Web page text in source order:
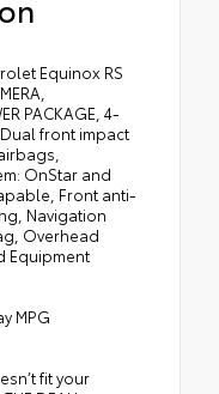
Equinox RS
PACKAGE, 4-
front impact
OnStar and
Front anti-
Navigation
Overhead
Equipment
MPG
fit your